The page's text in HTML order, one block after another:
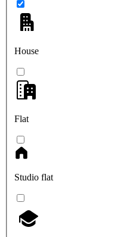
House
Flat
Studio flat